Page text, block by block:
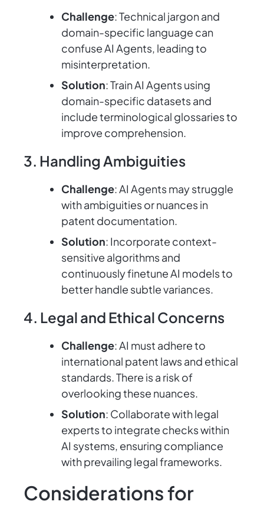
Challenge: Technical jargon and
domain-specific language can
confuse AI Agents, leading to
misinterpretation.
Solution: Train AI Agents using
domain-specific datasets and
include terminological glossaries to
improve comprehension.
3. Handling Ambiguities
Challenge: AI Agents may struggle
with ambiguities or nuances in
patent documentation.
Solution: Incorporate context-
sensitive algorithms and
continuously finetune AI models to
better handle subtle variances.
4. Legal and Ethical Concerns
Challenge: AI must adhere to
international patent laws and ethical
standards. There is a risk of
overlooking these nuances.
Solution: Collaborate with legal
experts to integrate checks within
AI systems, ensuring compliance
with prevailing legal frameworks.
Considerations for